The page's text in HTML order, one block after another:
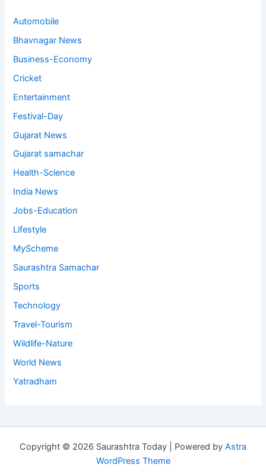
Automobile
Bhavnagar News
Business-Economy
Cricket
Entertainment
Festival-Day
Gujarat News
Gujarat samachar
Health-Science
India News
Jobs-Education
Lifestyle
MyScheme
Saurashtra Samachar
Sports
Technology
Travel-Tourism
Wildlife-Nature
World News
Yatradham
Copyright © 2026 Saurashtra Today | Powered by Astra
WordPress Theme